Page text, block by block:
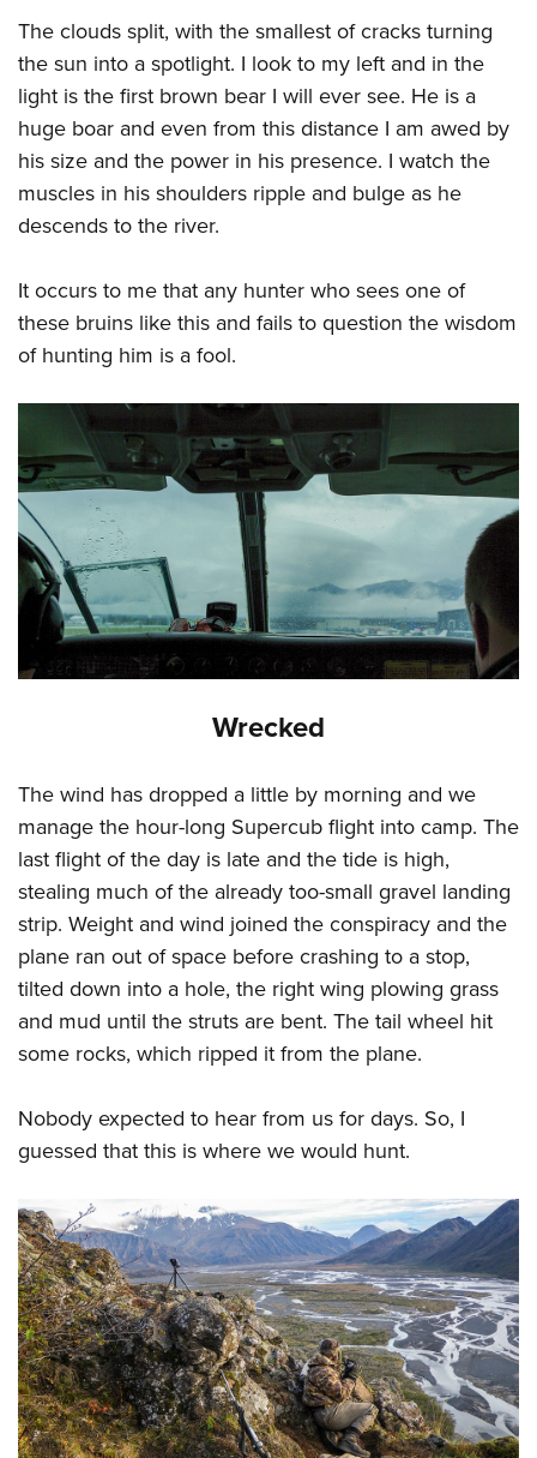
The clouds split, with the smallest of cracks turning
the sun into a spotlight. I look to my left and in the
light is the first brown bear I will ever see. He is a
huge boar and even from this distance I am awed by
his size and the power in his presence. I watch the
muscles in his shoulders ripple and bulge as he
descends to the river.
It occurs to me that any hunter who sees one of
these bruins like this and fails to question the wisdom
of hunting him is a fool.
Wrecked
The wind has dropped a little by morning and we
manage the hour-long Supercub flight into camp. The
last flight of the day is late and the tide is high,
stealing much of the already too-small gravel landing
strip. Weight and wind joined the conspiracy and the
plane ran out of space before crashing to a stop,
tilted down into a hole, the right wing plowing grass
and mud until the struts are bent. The tail wheel hit
some rocks, which ripped it from the plane.
Nobody expected to hear from us for days. So, I
guessed that this is where we would hunt.